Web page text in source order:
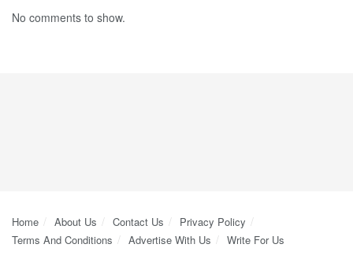
No comments to show.
Home About Us Contact Us
Privacy Policy
Terms And Conditions
Advertise With Us Write For Us